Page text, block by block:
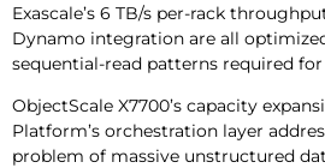
Exascale’s 6 TB/s per-rack
Dynamo integration are all
sequential-read patterns required
ObjectScale X7700’s capacity
Platform’s orchestration layer
problem of massive unstructured